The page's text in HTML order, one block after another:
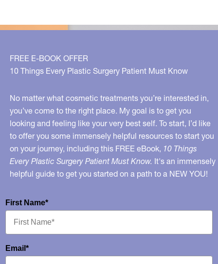
FREE E-BOOK OFFER
10 Things Every Plastic Surgery Patient Must Know
No matter what cosmetic treatments you’re interested in,
you’ve come to the right place. My goal is to get you
looking and feeling like your very best self. To start, I’d like
to offer you some immensely helpful resources to start you
on your journey, including this FREE eBook, 10 Things
Every Plastic Surgery Patient Must Know. It's an immensely
helpful guide to get you started on a path to a NEW YOU!
First Name*
Email*